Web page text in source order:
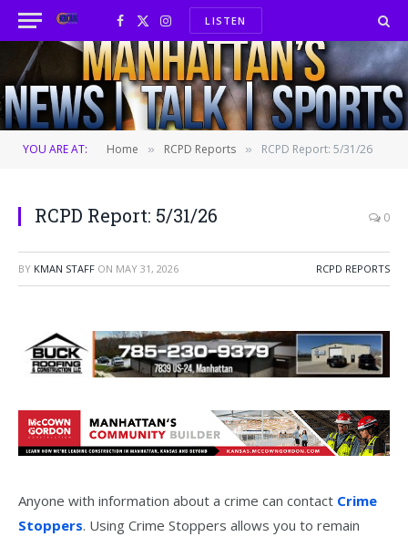
Facebook
X
(Twitter)
InstagramLISTEN
YOU ARE AT: Home » RCPD Reports » RCPD Report: 5/31/26
RCPD Report: 5/31/26 0
BY KMAN STAFF ON MAY 31, 2026 RCPD REPORTS
Anyone with information about a crime can contact Crime
Stoppers. Using Crime Stoppers allows you to remain